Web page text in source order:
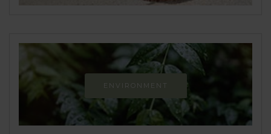
ENVIRONMENT